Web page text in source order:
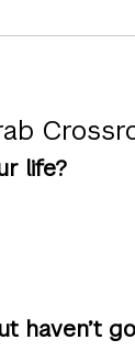
life?
haven’t